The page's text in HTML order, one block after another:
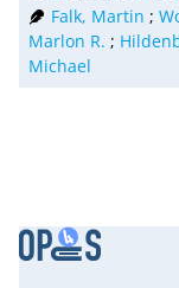
Falk, Martin ;
Marlon R. ;
Michael